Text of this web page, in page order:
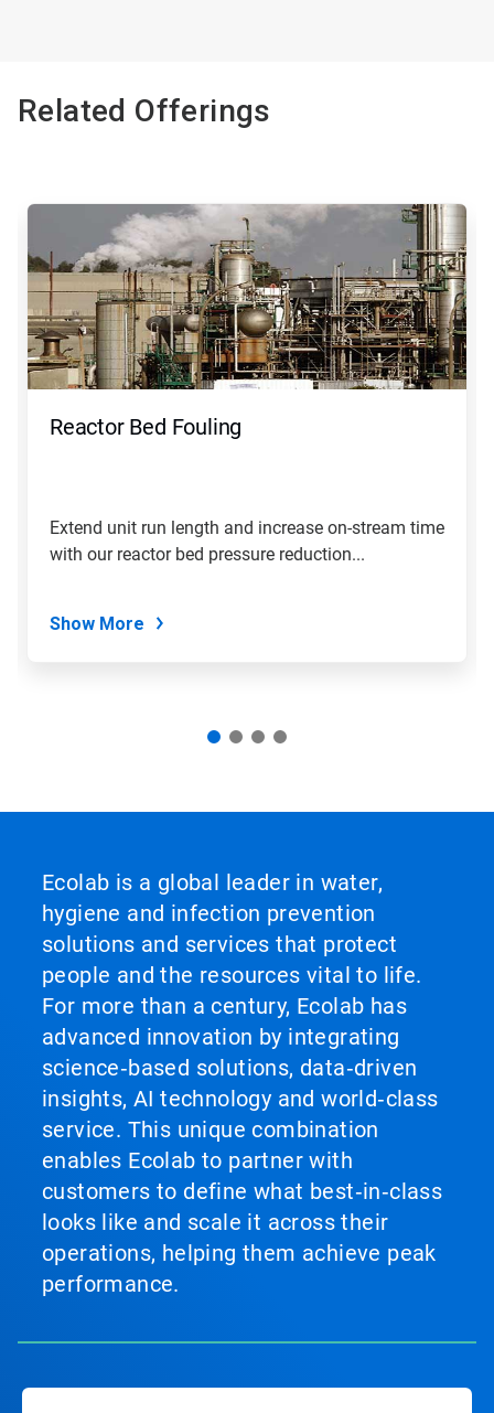
Related Offerings
Reactor Bed Fouling
Extend unit run length and increase on-stream time
with our reactor bed pressure reduction...
Show More
Ecolab is a global leader in water,
hygiene and infection prevention
solutions and services that protect
people and the resources vital to life.
For more than a century, Ecolab has
advanced innovation by integrating
science‑based solutions, data‑driven
insights, AI technology and world‑class
service. This unique combination
enables Ecolab to partner with
customers to define what best‑in‑class
looks like and scale it across their
operations, helping them achieve peak
performance.